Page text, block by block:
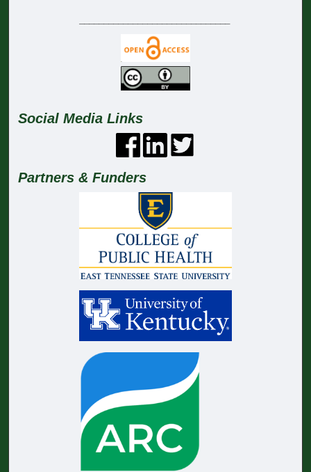
Social Media Links
Partners & Funders